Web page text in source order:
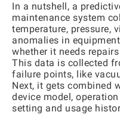
In a nutshell, a
maintenance system
temperature, pressure,
anomalies in
whether it needs
This data is collected
failure points, like
Next, it gets combined
device model,
setting and usage